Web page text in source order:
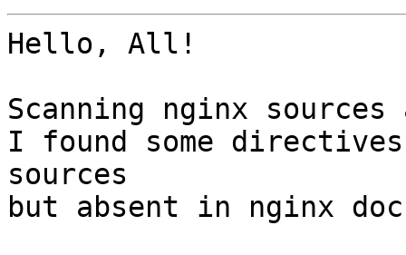
Hello, All!
Scanning nginx sources
I found some
sources
but absent in nginx